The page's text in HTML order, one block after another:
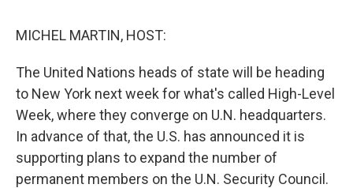
MICHEL MARTIN, HOST:
The United Nations heads of state will be heading
to New York next week for what's called High-Level
Week, where they converge on U.N. headquarters.
In advance of that, the U.S. has announced it is
supporting plans to expand the number of
permanent members on the U.N. Security Council.